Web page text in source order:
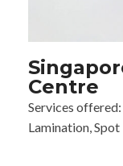
Centre
Services offered:
Lamination,